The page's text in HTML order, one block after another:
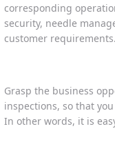
corresponding
security, needle
customer requirements.
Grasp the business
inspections, so that
In other words, it is